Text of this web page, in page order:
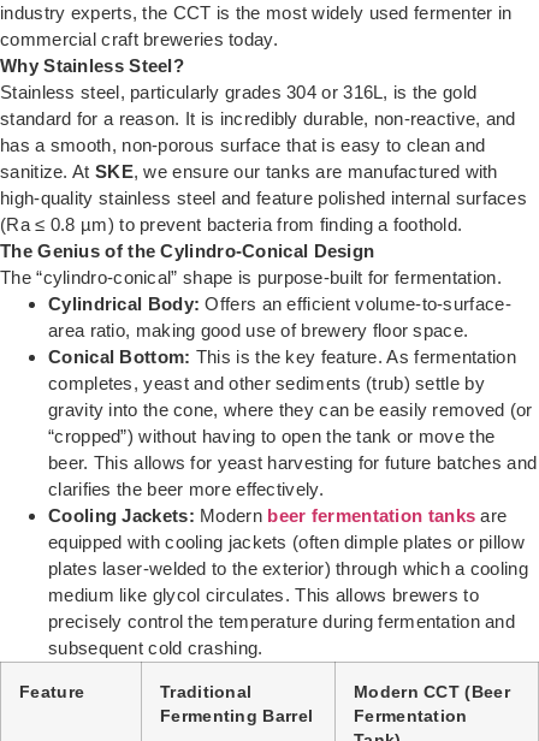
industry experts, the CCT is the most widely used fermenter in
commercial craft breweries today.
Why Stainless Steel?
Stainless steel, particularly grades 304 or 316L, is the gold
standard for a reason. It is incredibly durable, non-reactive, and
has a smooth, non-porous surface that is easy to clean and
sanitize. At SKE, we ensure our tanks are manufactured with
high-quality stainless steel and feature polished internal surfaces
(Ra ≤ 0.8 µm) to prevent bacteria from finding a foothold.
The Genius of the Cylindro-Conical Design
The “cylindro-conical” shape is purpose-built for fermentation.
Cylindrical Body: Offers an efficient volume-to-surface-
area ratio, making good use of brewery floor space.
Conical Bottom: This is the key feature. As fermentation
completes, yeast and other sediments (trub) settle by
gravity into the cone, where they can be easily removed (or
“cropped”) without having to open the tank or move the
beer. This allows for yeast harvesting for future batches and
clarifies the beer more effectively.
Cooling Jackets: Modern beer fermentation tanks are
equipped with cooling jackets (often dimple plates or pillow
plates laser-welded to the exterior) through which a cooling
medium like glycol circulates. This allows brewers to
precisely control the temperature during fermentation and
subsequent cold crashing.
Feature
Traditional
Fermenting Barrel
Modern CCT (Beer
Fermentation